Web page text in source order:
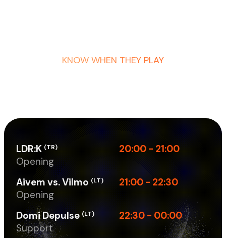
KNOW WHEN THEY PLAY
LDR:K (TR)
Opening
20:00 - 21:00
Aivem vs. Vilmo (LT)
Opening
21:00 - 22:30
Domi Depulse (LT)
Support
22:30 - 00:00